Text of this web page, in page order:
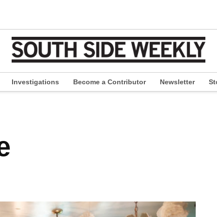
Investigations Become a Contributor Newsletter